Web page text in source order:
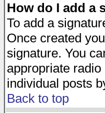
How do I add a
To add a
Once created
signature. You
appropriate
individual posts
Back to top